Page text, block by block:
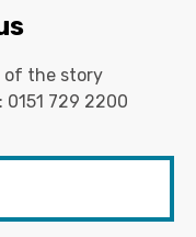
of the story
0151 729 2200